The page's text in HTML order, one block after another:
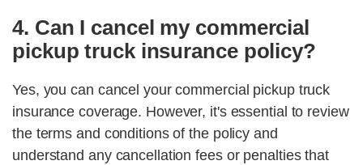
4. Can I cancel my commercial
pickup truck insurance policy?
Yes, you can cancel your commercial pickup truck
insurance coverage. However, it's essential to review
the terms and conditions of the policy and
understand any cancellation fees or penalties that